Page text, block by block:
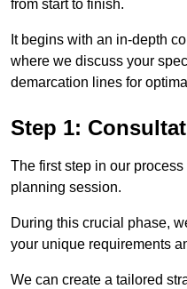
from start to finish.
It begins with an in-depth
where we discuss your
demarcation lines for
Step 1:
The first step in our
planning session.
During this crucial phase,
your unique requirements
We can create a tailored